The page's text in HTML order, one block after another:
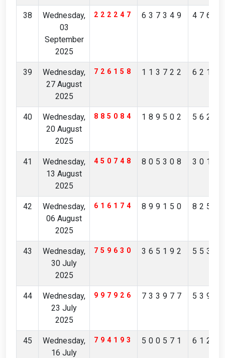
38
Wednesday,
03
September
2025
222247 637349
39
Wednesday,
27 August
2025
726158 113722
40
Wednesday,
20 August
2025
885084 189502
41
Wednesday,
13 August
2025
450748 805308
42
Wednesday,
06 August
2025
616174 899150
43
Wednesday,
30 July
2025
759630 365192
44
Wednesday,
23 July
2025
997926 733977
45
Wednesday,
16 July
794193 500571